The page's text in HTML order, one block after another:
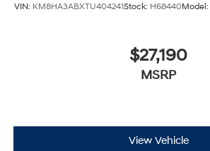
VIN: KM8HA3ABXTU404241Stock: H68440Model:
$27,190
MSRP
View Vehicle